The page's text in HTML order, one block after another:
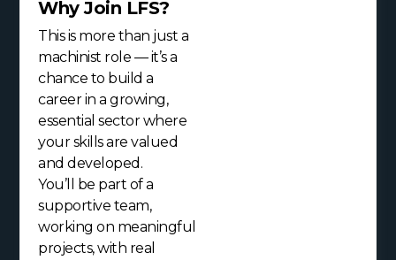
Why Join LFS?
This is more than just a
machinist role — it’s a
chance to build a
career in a growing,
essential sector where
your skills are valued
and developed.
You’ll be part of a
supportive team,
working on meaningful
projects, with real